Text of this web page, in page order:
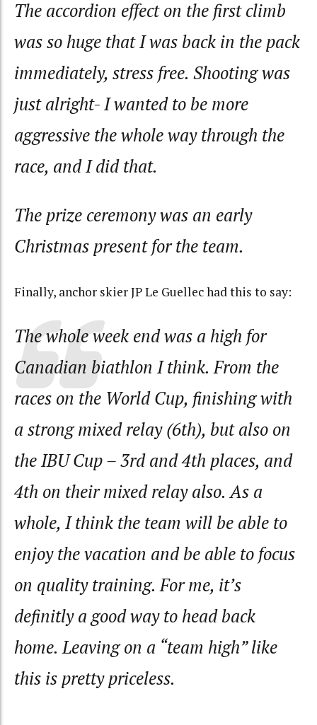
The accordion effect on the first climb
was so huge that I was back in the pack
immediately, stress free. Shooting was
just alright- I wanted to be more
aggressive the whole way through the
race, and I did that.
The prize ceremony was an early
Christmas present for the team.
Finally, anchor skier JP Le Guellec had this to say:
The whole week end was a high for
Canadian biathlon I think. From the
races on the World Cup, finishing with
a strong mixed relay (6th), but also on
the IBU Cup – 3rd and 4th places, and
4th on their mixed relay also. As a
whole, I think the team will be able to
enjoy the vacation and be able to focus
on quality training. For me, it’s
definitly a good way to head back
home. Leaving on a “team high” like
this is pretty priceless.